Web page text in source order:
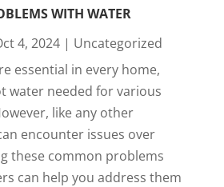
WITH WATER
4, 2024| Uncategorized
essential in every home,
water needed for various
like any other
encounter issues over
these common problems
can help you address them